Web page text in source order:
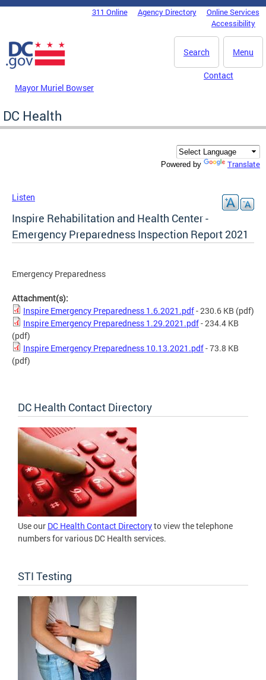
Skip to main content
DC Agency Top Menu311 Online Agency Directory
Online Services
Accessibility
Menu
Search
Mayor Muriel Bowser
Contact
DC Health
Powered by Translate
Listen
Inspire Rehabilitation and Health Center -
Emergency Preparedness Inspection Report 2021
Emergency Preparedness
Attachment(s):
Inspire Emergency Preparedness 1.6.2021.pdf- 230.6 KB (pdf)
Inspire Emergency Preparedness 1.29.2021.pdf- 234.4 KB
(pdf)
Inspire Emergency Preparedness 10.13.2021.pdf- 73.8 KB
(pdf)
DC Health Contact Directory
Use our DC Health Contact Directoryto view the telephone
numbers for various DC Health services.
STI Testing